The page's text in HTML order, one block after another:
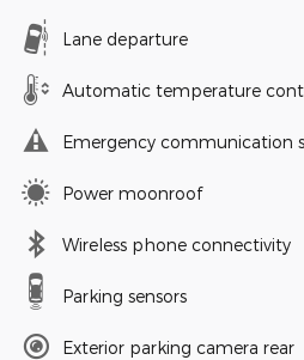
Lane departure
Automatic temperature
Emergency communication
Power moonroof
Wireless phone connectivity
Parking sensors
Exterior parking camera rear